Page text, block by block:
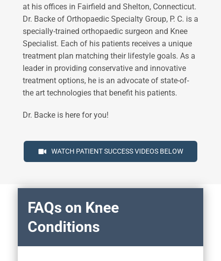
at his offices in Fairfield and Shelton, Connecticut.
Dr. Backe of Orthopaedic Specialty Group, P. C. is a
specially-trained orthopaedic surgeon and Knee
Specialist​. Each of his patients receives a unique
treatment plan matching their lifestyle goals. As a
leader in providing conservative and innovative
treatment options, he is an advocate of state-of-
the art technologies that benefit his patients.
Dr. Backe is here for you!
WATCH PATIENT SUCCESS VIDEOS BELOW
FAQs on Knee
Conditions